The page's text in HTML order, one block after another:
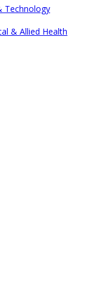
Technology
& Allied Health